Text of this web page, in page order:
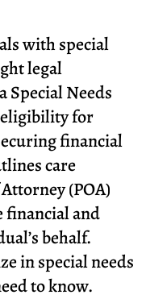
with special
legal
Special Needs
for
financial
care
(POA)
financial and
behalf.
in special needs
to know.